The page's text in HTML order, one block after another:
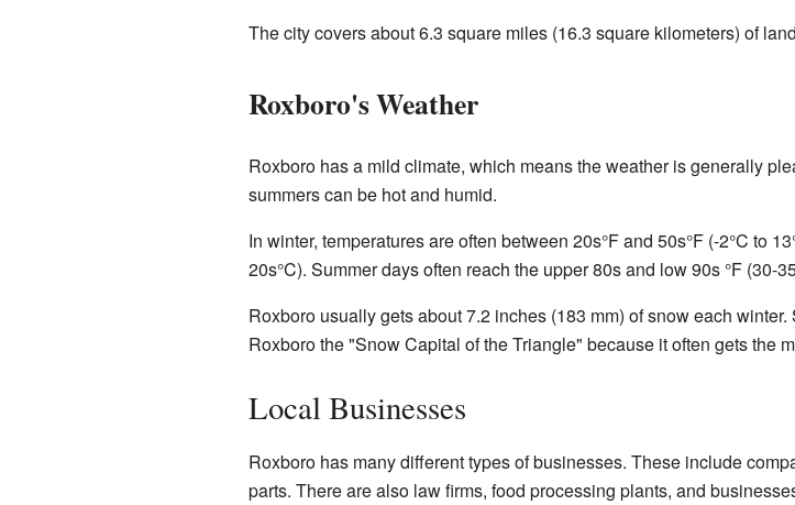
The city covers about 6.3 square miles (16.3 square kilometers) of
Roxboro's Weather
Roxboro has a mild climate, which means the weather is generally
summers can be hot and humid.
In winter, temperatures are often between 20s°F and 50s°F (-2°C to
20s°C). Summer days often reach the upper 80s and low 90s °F (30-
Roxboro usually gets about 7.2 inches (183 mm) of snow each
Roxboro the "Snow Capital of the Triangle" because it often gets the
Local Businesses
Roxboro has many different types of businesses. These include
parts. There are also law firms, food processing plants, and